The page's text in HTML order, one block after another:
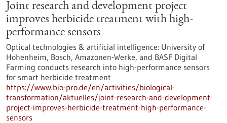
Joint research and development project
improves herbicide treatment with high-
performance sensors
Optical technologies & artificial intelligence: University of
Hohenheim, Bosch, Amazonen-Werke, and BASF Digital
Farming conducts research into high-performance sensors
for smart herbicide treatment
https://www.bio-pro.de/en/activities/biological-
transformation/aktuelles/joint-research-and-development-
project-improves-herbicide-treatment-high-performance-
sensors